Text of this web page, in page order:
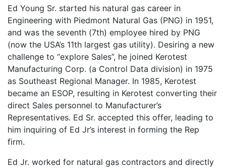
Ed Young Sr. started his natural gas career in
Engineering with Piedmont Natural Gas (PNG) in 1951,
and was the seventh (7th) employee hired by PNG
(now the USA’s 11th largest gas utility). Desiring a new
challenge to “explore Sales”, he joined Kerotest
Manufacturing Corp. (a Control Data division) in 1975
as Southeast Regional Manager. In 1985, Kerotest
became an ESOP, resulting in Kerotest converting their
direct Sales personnel to Manufacturer’s
Representatives. Ed Sr. accepted this offer, leading to
him inquiring of Ed Jr’s interest in forming the Rep
firm.
Ed Jr. worked for natural gas contractors and directly